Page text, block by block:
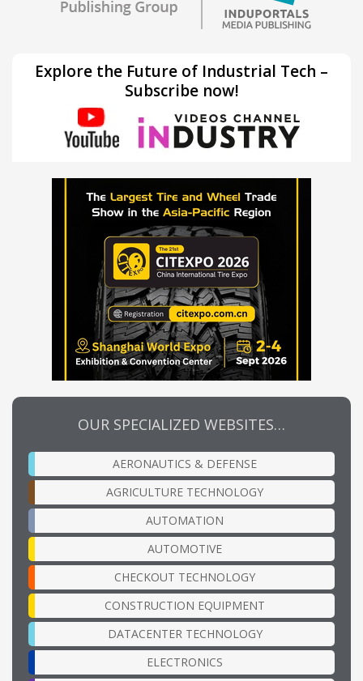
Explore the Future of Industrial Tech –
Subscribe now!
OUR SPECIALIZED WEBSITES…
AERONAUTICS & DEFENSE
AGRICULTURE TECHNOLOGY
AUTOMATION
AUTOMOTIVE
CHECKOUT TECHNOLOGY
CONSTRUCTION EQUIPMENT
DATACENTER TECHNOLOGY
ELECTRONICS